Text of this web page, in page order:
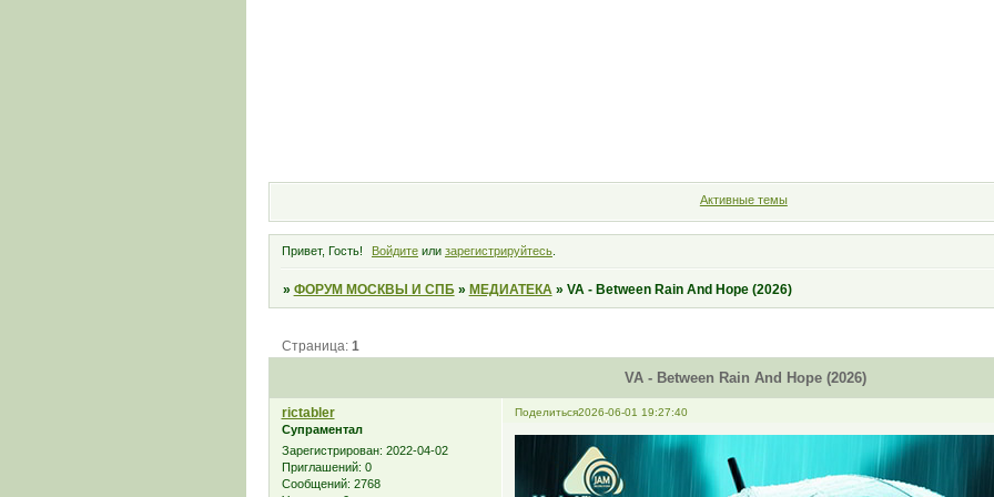
Активные темы
Привет, Гость! Войдите или зарегистрируйтесь.
» ФОРУМ МОСКВЫ И СПБ » МЕДИАТЕКА » VA - Between Rain And Hope (2026)
VA - Between Rain And Hope (2026)
Страница: 1
Поделиться2026-06-01 19:27:40
rictabler
Супраментал
Зарегистрирован: 2022-04-02
Приглашений: 0
Сообщений: 2768